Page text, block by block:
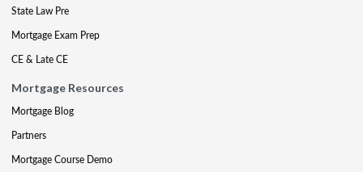
State Law Pre
Mortgage Exam Prep
CE & Late CE
Mortgage Resources
Mortgage Blog
Partners
Mortgage Course Demo